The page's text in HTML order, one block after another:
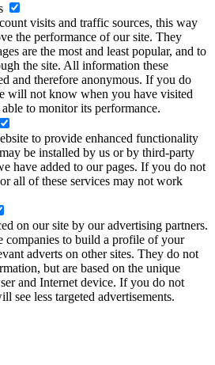
visits and traffic sources, this way
the performance of our site. They
are the most and least popular, and to
the site. All information these
and therefore anonymous. If you do
will not know when you have visited
to monitor its performance.
to provide enhanced functionality
be installed by us or by third-party
have added to our pages. If you do not
all of these services may not work
on our site by our advertising partners.
companies to build a profile of your
adverts on other sites. They do not
but are based on the unique
and Internet device. If you do not
see less targeted advertisements.